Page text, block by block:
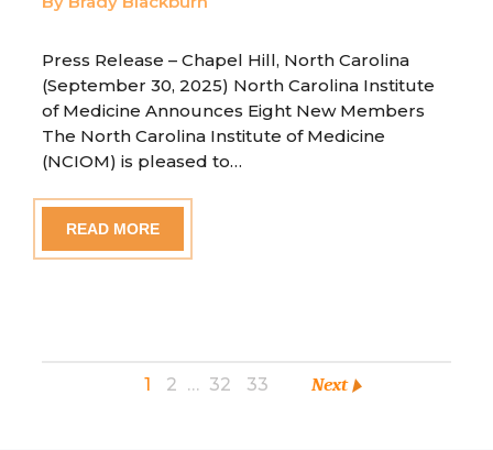
Press Release – Chapel Hill, North Carolina
(September 30, 2025) North Carolina Institute
of Medicine Announces Eight New Members
The North Carolina Institute of Medicine
(NCIOM) is pleased to…
READ MORE
1 2 … 32 33 Next